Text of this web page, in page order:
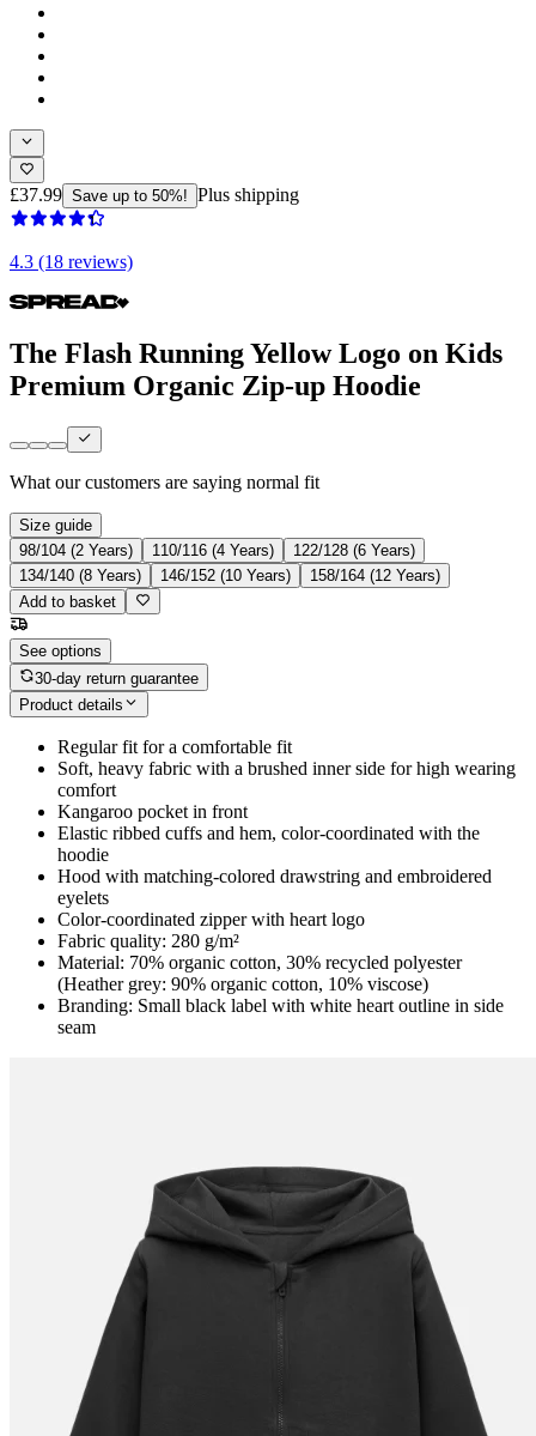
£37.99 Save up to 50%! Plus shipping
4.3 (18 reviews)
The Flash Running Yellow Logo on Kids
Premium Organic Zip-up Hoodie
What our customers are saying normal fit
Size guide
98/104 (2 Years)
110/116 (4 Years)
122/128 (6 Years)
134/140 (8 Years)
146/152 (10 Years)
158/164 (12 Years)
Add to basket
See options
30-day return guarantee
Product details
Regular fit for a comfortable fit
Soft, heavy fabric with a brushed inner side for high wearing
comfort
Kangaroo pocket in front
Elastic ribbed cuffs and hem, color-coordinated with the
hoodie
Hood with matching-colored drawstring and embroidered
eyelets
Color-coordinated zipper with heart logo
Fabric quality: 280 g/m²
Material: 70% organic cotton, 30% recycled polyester
(Heather grey: 90% organic cotton, 10% viscose)
Branding: Small black label with white heart outline in side
seam